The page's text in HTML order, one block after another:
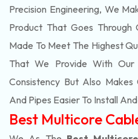
Precision Engineering, We
Product That Goes Through
Made To Meet The Highest
That We Provide With Our
Consistency But Also
And Pipes Easier To Install
Best Multicore